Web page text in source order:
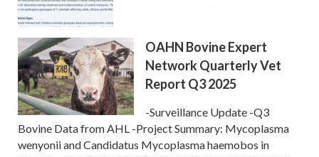
OAHN Bovine Expert
Network Quarterly Vet
Report Q3 2025
-Surveillance Update -Q3
Bovine Data from AHL -Project Summary: Mycoplasma
wenyonii and Candidatus Mycoplasma haemobos in